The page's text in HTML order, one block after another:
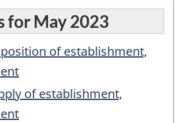
for May 2023
of establishment,
of establishment,